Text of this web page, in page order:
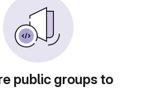
public groups to